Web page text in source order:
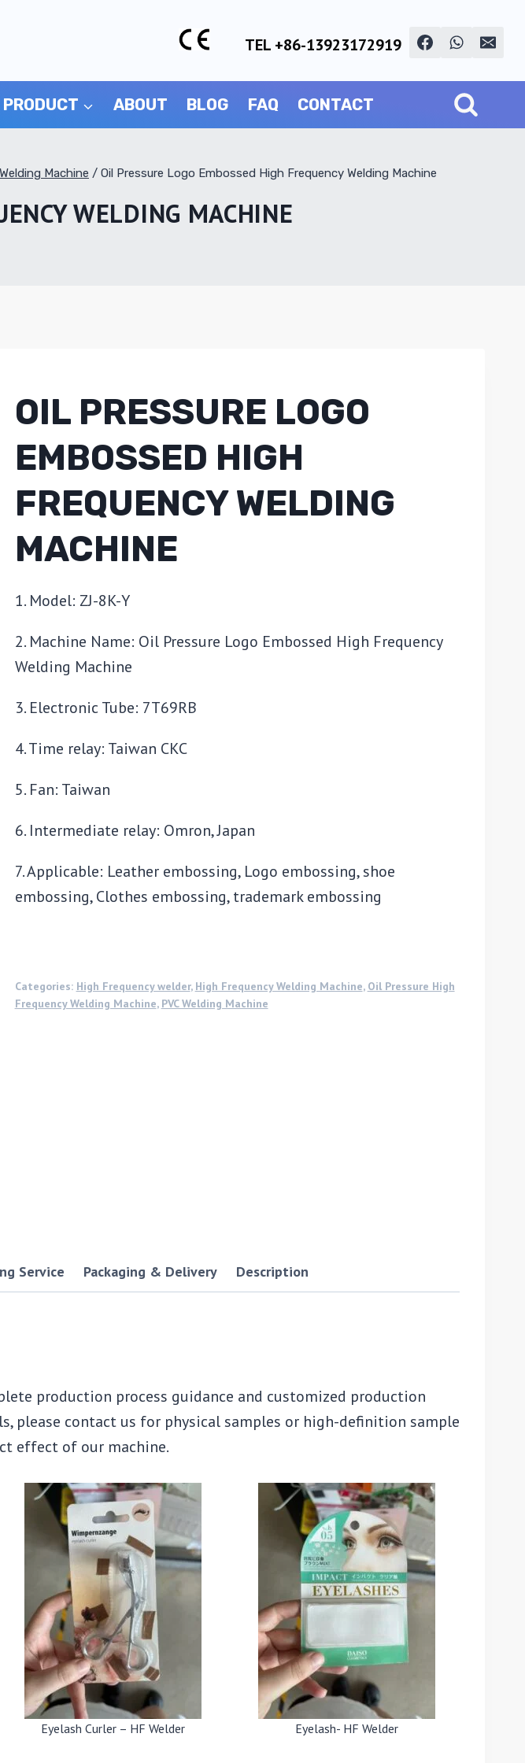
TEL +86-13923172919
PRODUCT ABOUT BLOG FAQ CONTACT
Machine / Oil Pressure Logo Embossed High Frequency Welding Machine
WELDING MACHINE
OIL PRESSURE LOGO
EMBOSSED HIGH
FREQUENCY WELDING
MACHINE
1. Model: ZJ-8K-Y
2. Machine Name: Oil Pressure Logo Embossed High Frequency
Welding Machine
3. Electronic Tube: 7T69RB
4. Time relay: Taiwan CKC
5. Fan: Taiwan
6. Intermediate relay: Omron, Japan
7. Applicable: Leather embossing, Logo embossing, shoe
embossing, Clothes embossing, trademark embossing
Categories: High Frequency welder, High Frequency Welding Machine, Oil Pressure High
Frequency Welding Machine, PVC Welding Machine
Service Packaging & Delivery Description
production process guidance and customized production
please contact us for physical samples or high-definition sample
effect of our machine.
Eyelash Curler – HF Welder Eyelash- HF Welder